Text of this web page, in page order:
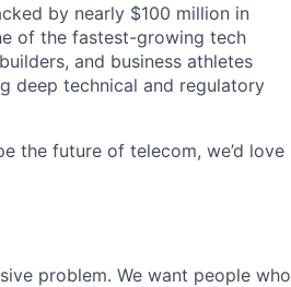
by nearly $100 million in
of the fastest-growing tech
and business athletes
deep technical and regulatory
the future of telecom, we’d love
problem. We want people who